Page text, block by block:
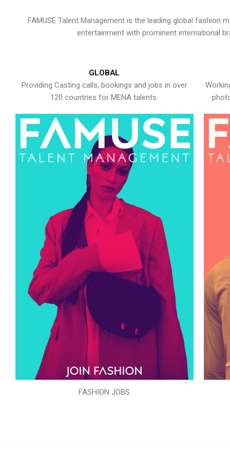
FAMUSE Talent Management is the leading global
entertainment with prominent international
GLOBAL
Providing Casting calls, bookings and jobs in over
120 countries for MENA talents.
FASHION JOBS